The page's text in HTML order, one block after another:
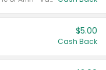
$5.00
Cash Back